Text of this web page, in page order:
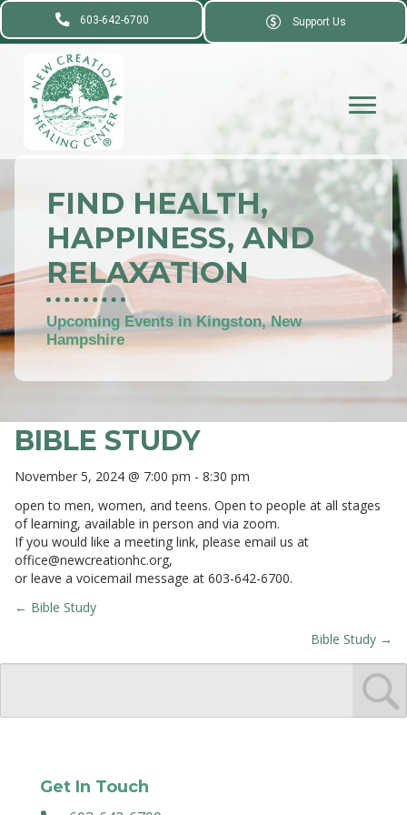
603-642-6700 Support Us
FIND HEALTH,
HAPPINESS, AND
RELAXATION
Upcoming Events in Kingston, New
Hampshire
BIBLE STUDY
November 5, 2024 @ 7:00 pm - 8:30 pm
open to men, women, and teens. Open to people at all stages
of learning, available in person and via zoom.
If you would like a meeting link, please email us at
office@newcreationhc.org,
or leave a voicemail message at 603-642-6700.
POSTS
NAVIGATION
← Bible Study
Bible Study →
Get In Touch